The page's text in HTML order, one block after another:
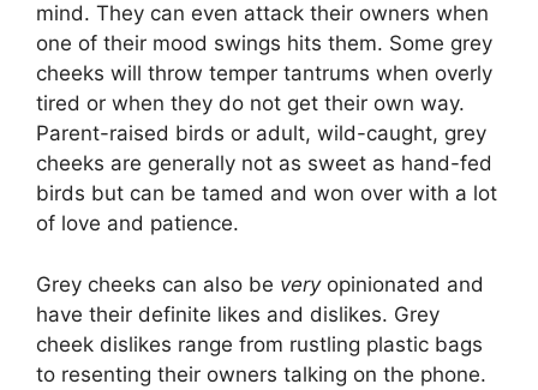
mind. They can even attack their owners when
one of their mood swings hits them. Some grey
cheeks will throw temper tantrums when overly
tired or when they do not get their own way.
Parent-raised birds or adult, wild-caught, grey
cheeks are generally not as sweet as hand-fed
birds but can be tamed and won over with a lot
of love and patience.
Grey cheeks can also be veryopinionated and
have their definite likes and dislikes. Grey
cheek dislikes range from rustling plastic bags
to resenting their owners talking on the phone.